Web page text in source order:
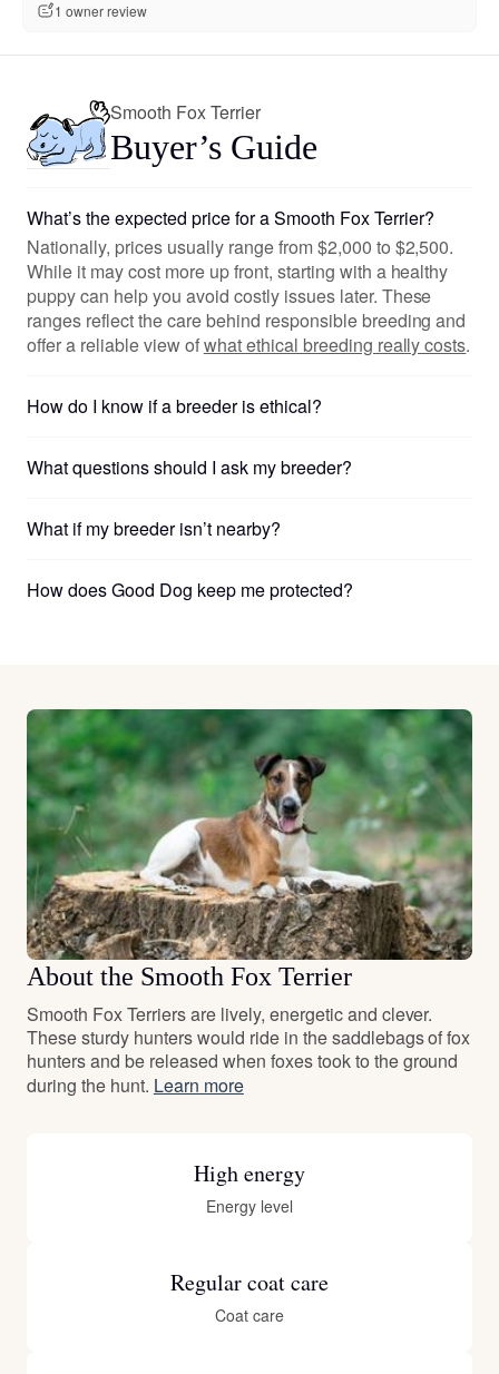
1 owner review
Smooth Fox Terrier
Buyer’s Guide
What’s the expected price for a Smooth Fox Terrier?
Nationally, prices usually range from $2,000 to $2,500.
While it may cost more up front, starting with a healthy
puppy can help you avoid costly issues later. These
ranges reflect the care behind responsible breeding and
offer a reliable view ofwhat ethical breeding really costs.
How do I know if a breeder is ethical?
What questions should I ask my breeder?
What if my breeder isn’t nearby?
How does Good Dog keep me protected?
About the Smooth Fox Terrier
Smooth Fox Terriers are lively, energetic and clever.
These sturdy hunters would ride in the saddlebags of fox
hunters and be released when foxes took to the ground
during the hunt. Learn more
High energy
Energy level
Regular coat care
Coat care